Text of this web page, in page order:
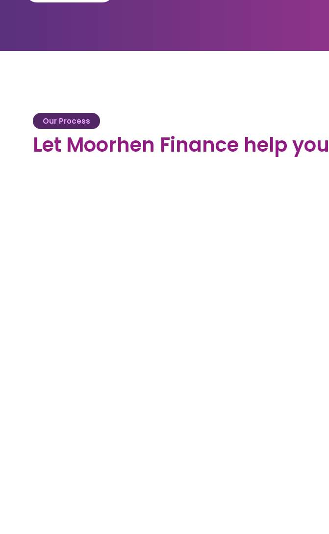
Our Process
Let Moorhen Finance help you